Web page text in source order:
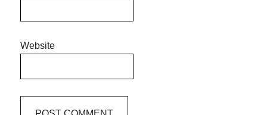
Website